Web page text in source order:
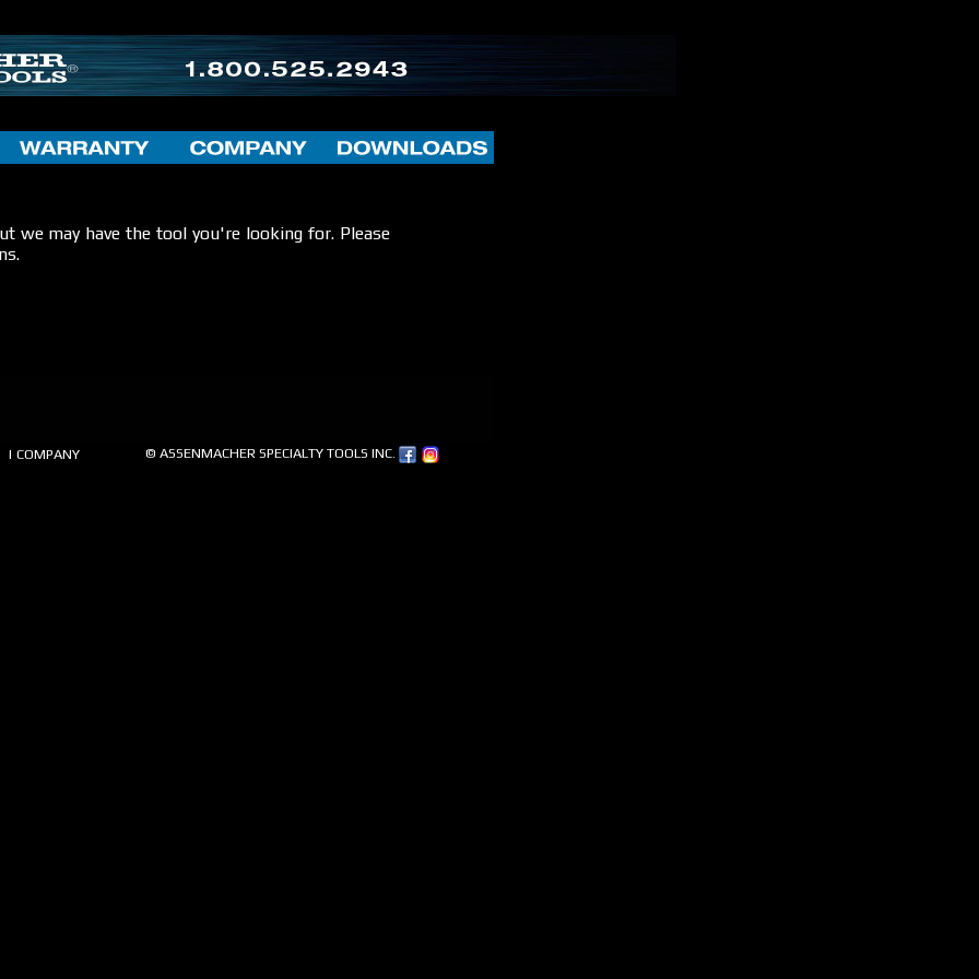
we may have the tool you're looking for. Please
| COMPANY © ASSENMACHER SPECIALTY TOOLS INC.